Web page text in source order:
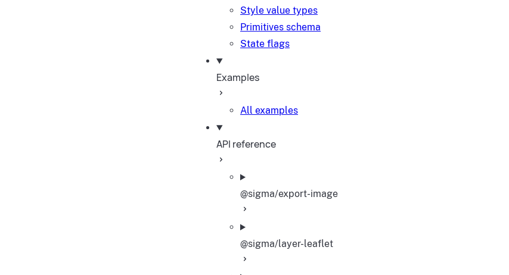
Style value types
Primitives schema
State flags
Examples
All examples
API reference
@sigma/export-image
@sigma/layer-leaflet